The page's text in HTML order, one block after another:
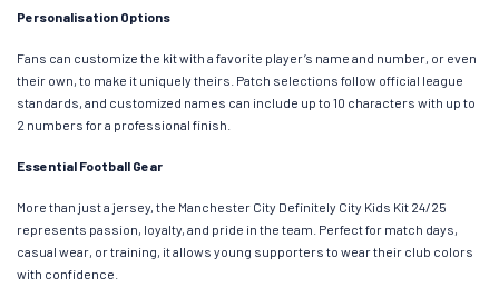
Personalisation Options
Fans can customize the kit with a favorite player’s name and number, or even
their own, to make it uniquely theirs. Patch selections follow official league
standards, and customized names can include up to 10 characters with up to
2 numbers for a professional finish.
Essential Football Gear
More than just a jersey, the Manchester City Definitely City Kids Kit 24/25
represents passion, loyalty, and pride in the team. Perfect for match days,
casual wear, or training, it allows young supporters to wear their club colors
with confidence.